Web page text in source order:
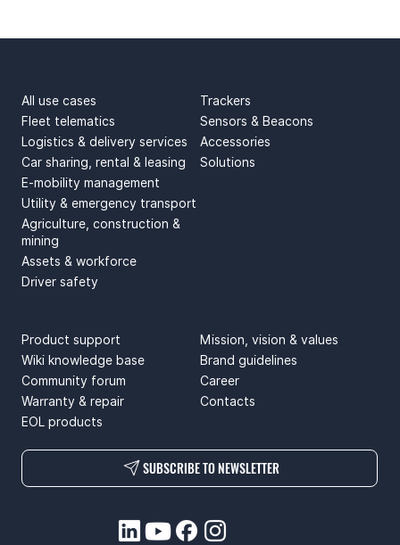
All use cases
Fleet telematics
Logistics & delivery services
Car sharing, rental & leasing
E-mobility management
Utility & emergency transport
Agriculture, construction &
mining
Assets & workforce
Driver safety
Trackers
Sensors & Beacons
Accessories
Solutions
Mission, vision & values
Brand guidelines
Career
Contacts
Product support
Wiki knowledge base
Community forum
Warranty & repair
EOL products
SUBSCRIBE TO NEWSLETTER